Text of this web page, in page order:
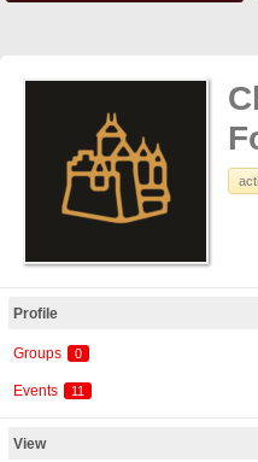
Profile
Groups 0
Events 11
View